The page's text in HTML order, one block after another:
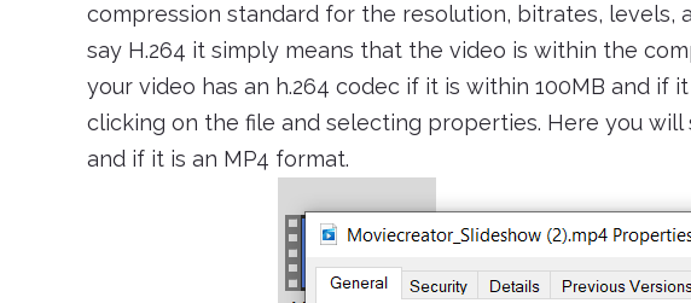
compression standard for the resolution, bitrates, levels,
say H.264 it simply means that the video is within the
your video has an h.264 codec if it is within 100MB and if
clicking on the file and selecting properties. Here you will
and if it is an MP4 format.